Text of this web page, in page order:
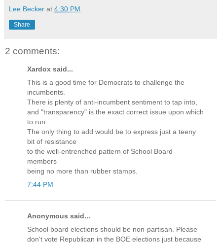
Lee Becker at 4:30 PM
Share
2 comments:
Xardox said...
This is a good time for Democrats to challenge the
incumbents.
There is plenty of anti-incumbent sentiment to tap into,
and "transparency" is the exact correct issue upon which
to run.
The only thing to add would be to express just a teeny
bit of resistance
to the well-entrenched pattern of School Board
members
being no more than rubber stamps.
7:44 PM
Anonymous said...
School board elections should be non-partisan. Please
don't vote Republican in the BOE elections just because